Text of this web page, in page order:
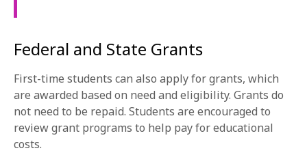
Federal and State Grants
First-time students can also apply for grants, which
are awarded based on need and eligibility. Grants do
not need to be repaid. Students are encouraged to
review grant programs to help pay for educational
costs.